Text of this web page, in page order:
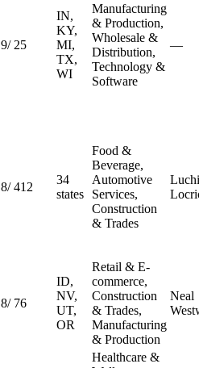
9/ 25
IN,
KY,
MI,
TX,
WI
Manufacturing
& Production,
Wholesale &
Distribution,
Technology &
Software
—
8/412
34
states
Food &
Beverage,
Automotive
Services,
Construction
& Trades
8/ 76
ID,
NV,
UT,
OR
Retail & E-
commerce,
Construction
& Trades,
Manufacturing
& Production
Neal
Healthcare &